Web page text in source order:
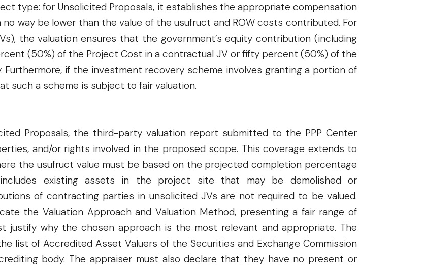
type: for Unsolicited Proposals, it establishes the appropriate compensation
way be lower than the value of the usufruct and ROW costs contributed. For
the valuation ensures that the government’s equity contribution (including
(50%) of the Project Cost in a contractual JV or fifty percent (50%) of the
if the investment recovery scheme involves granting a portion of
such a scheme is subject to fair valuation.
Proposals, the third-party valuation report submitted to the PPP Center
and/or rights involved in the proposed scope. This coverage extends to
the usufruct value must be based on the projected completion percentage
existing assets in the project site that may be demolished or
of contracting parties in unsolicited JVs are not required to be valued.
the Valuation Approach and Valuation Method, presenting a fair range of
justify why the chosen approach is the most relevant and appropriate. The
list of Accredited Asset Valuers of the Securities and Exchange Commission
body. The appraiser must also declare that they have no present or